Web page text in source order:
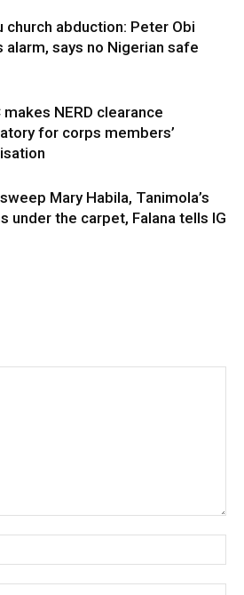
church abduction: Peter Obi
alarm, says no Nigerian safe
makes NERD clearance
for corps members’
sweep Mary Habila, Tanimola’s
under the carpet, Falana tells IG